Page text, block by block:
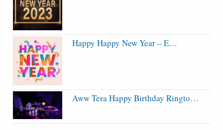
Happy Happy New Year – E…
Aww Tera Happy Birthday Ringto…